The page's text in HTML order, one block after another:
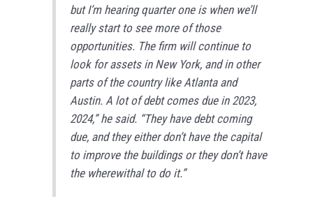
but I’m hearing quarter one is when we’ll
really start to see more of those
opportunities. The firm will continue to
look for assets in New York, and in other
parts of the country like Atlanta and
Austin. A lot of debt comes due in 2023,
2024,” he said. “They have debt coming
due, and they either don’t have the capital
to improve the buildings or they don’t have
the wherewithal to do it.”